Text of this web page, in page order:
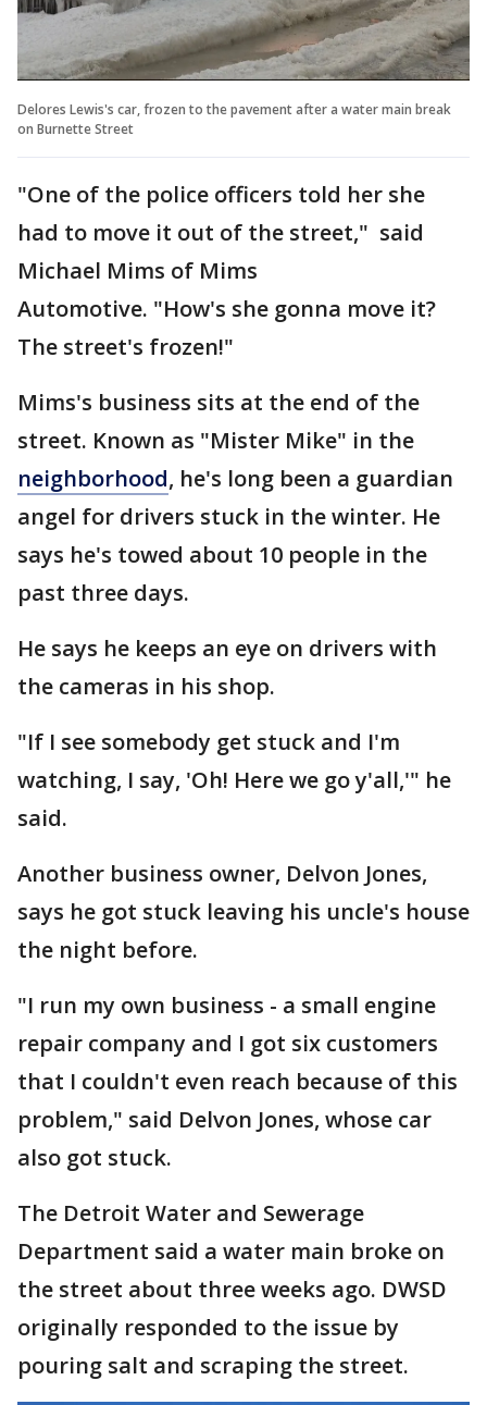
Delores Lewis's car, frozen to the pavement after a water main break
on Burnette Street
"One of the police officers told her she
had to move it out of the street," said
Michael Mims of Mims
Automotive. "How's she gonna move it?
The street's frozen!"
Mims's business sits at the end of the
street. Known as "Mister Mike" in the
neighborhood, he's long been a guardian
angel for drivers stuck in the winter. He
says he's towed about 10 people in the
past three days.
He says he keeps an eye on drivers with
the cameras in his shop.
"If I see somebody get stuck and I'm
watching, I say, 'Oh! Here we go y'all,'" he
said.
Another business owner, Delvon Jones,
says he got stuck leaving his uncle's house
the night before.
"I run my own business - a small engine
repair company and I got six customers
that I couldn't even reach because of this
problem," said Delvon Jones, whose car
also got stuck.
The Detroit Water and Sewerage
Department said a water main broke on
the street about three weeks ago. DWSD
originally responded to the issue by
pouring salt and scraping the street.